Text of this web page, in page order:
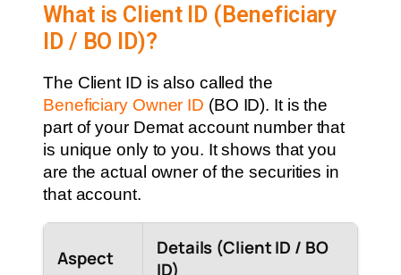
What is Client ID (Beneficiary
ID / BO ID)?
The Client ID is also called the
Beneficiary Owner ID (BO ID). It is the
part of your Demat account number that
is unique only to you. It shows that you
are the actual owner of the securities in
that account.
Aspect
Details (Client ID / BO
ID)